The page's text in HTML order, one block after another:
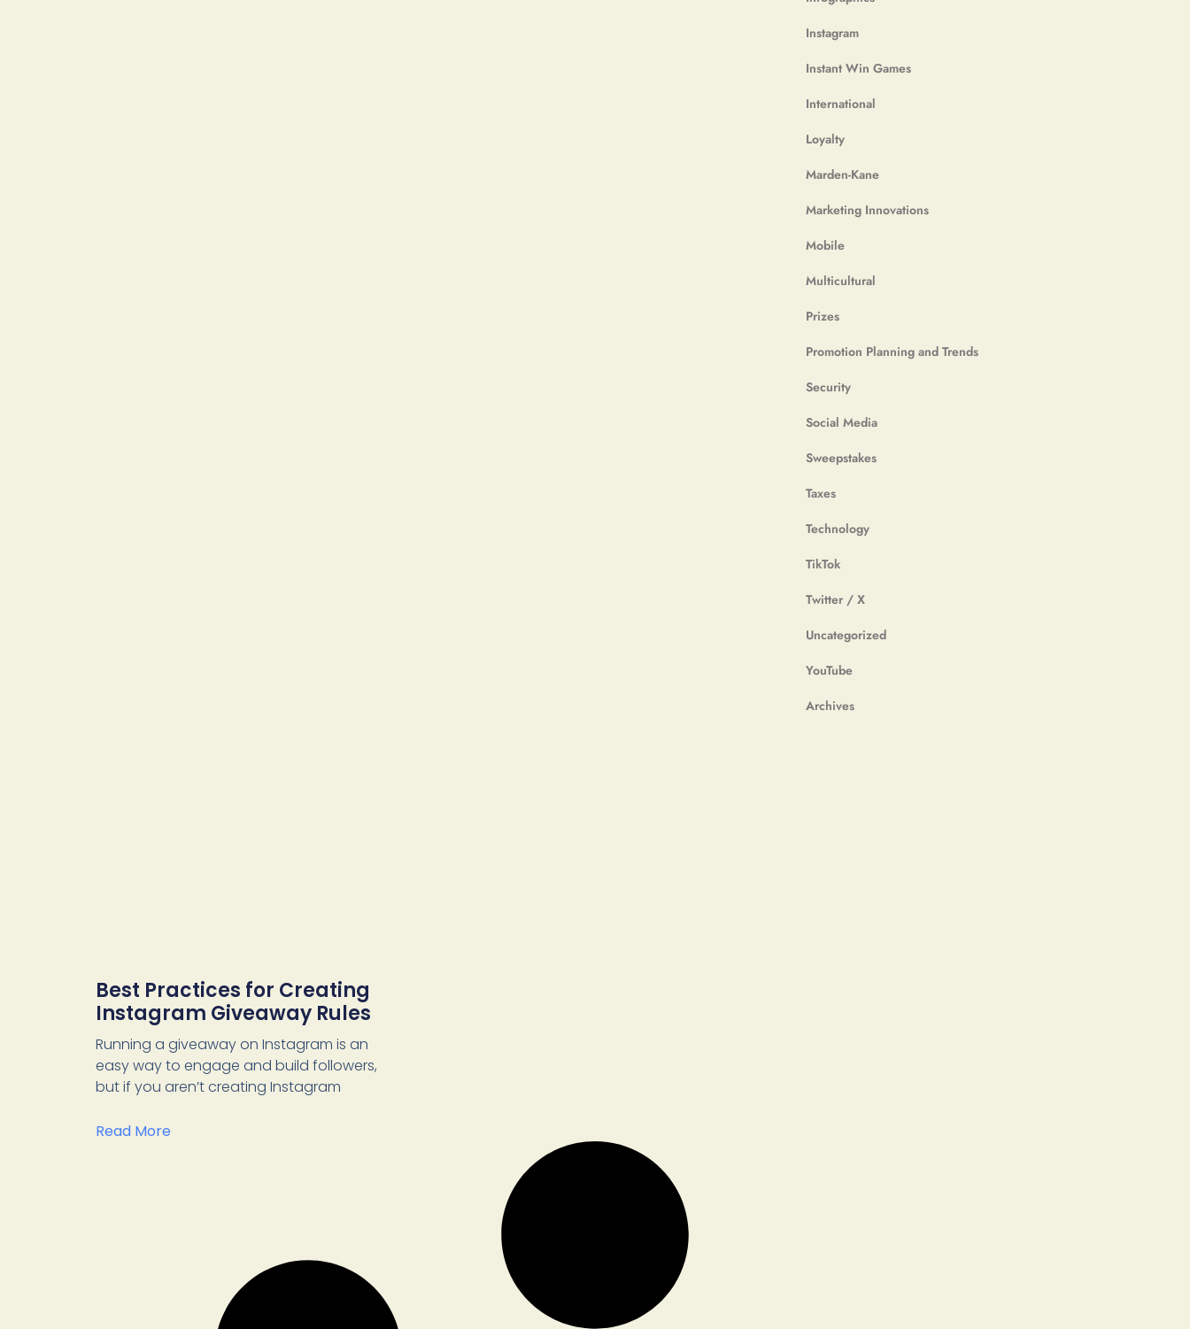
Instagram
Instant Win Games
International
Loyalty
Marden-Kane
Marketing Innovations
Mobile
Multicultural
Prizes
Promotion Planning and Trends
Security
Social Media
Sweepstakes
Taxes
Technology
TikTok
Twitter / X
Uncategorized
YouTube
Archives
Best Practices for Creating
Instagram Giveaway Rules
Running a giveaway on Instagram is an
easy way to engage and build followers,
but if you aren’t creating Instagram
Read More